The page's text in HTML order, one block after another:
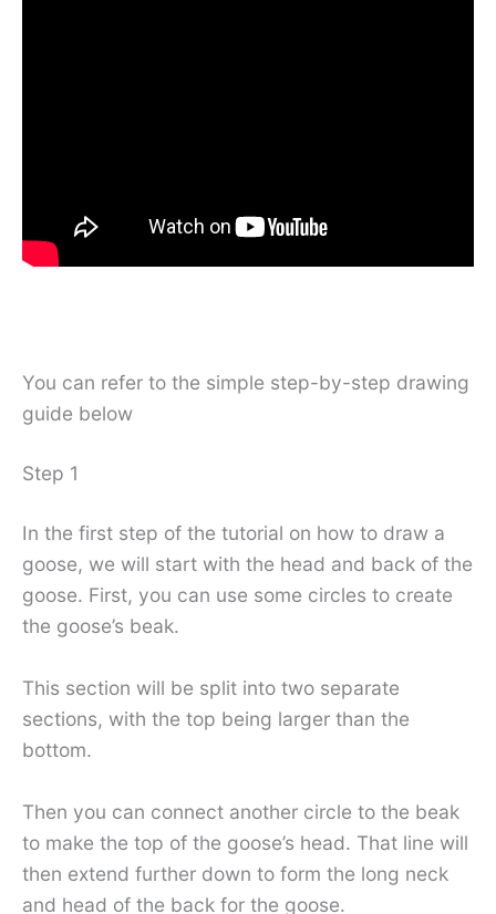
You can refer to the simple step-by-step drawing
guide below
Step 1
In the first step of the tutorial on how to draw a
goose, we will start with the head and back of the
goose. First, you can use some circles to create
the goose’s beak.
This section will be split into two separate
sections, with the top being larger than the
bottom.
Then you can connect another circle to the beak
to make the top of the goose’s head. That line will
then extend further down to form the long neck
and head of the back for the goose.